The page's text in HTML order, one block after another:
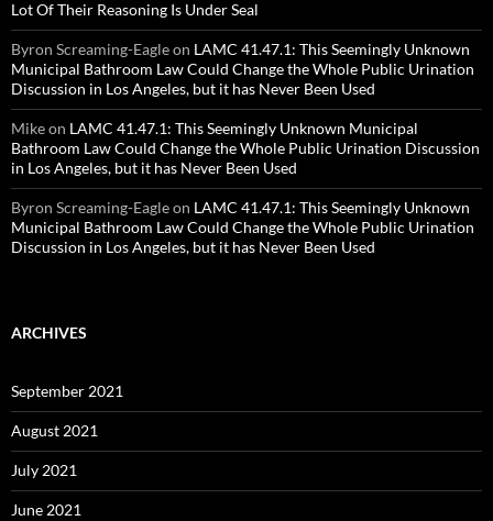
Lot Of Their Reasoning Is Under Seal
Byron Screaming-Eagleon LAMC 41.47.1: This Seemingly Unknown
Municipal Bathroom Law Could Change the Whole Public Urination
Discussion in Los Angeles, but it has Never Been Used
Mikeon LAMC 41.47.1: This Seemingly Unknown Municipal
Bathroom Law Could Change the Whole Public Urination Discussion
in Los Angeles, but it has Never Been Used
Byron Screaming-Eagleon LAMC 41.47.1: This Seemingly Unknown
Municipal Bathroom Law Could Change the Whole Public Urination
Discussion in Los Angeles, but it has Never Been Used
ARCHIVES
September 2021
August 2021
July 2021
June 2021